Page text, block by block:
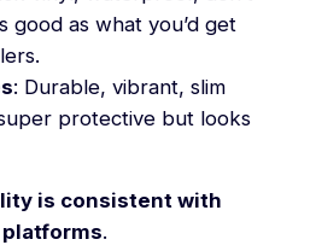
good as what you’d get
: Durable, vibrant, slim
protective but looks
is consistent with
platforms.